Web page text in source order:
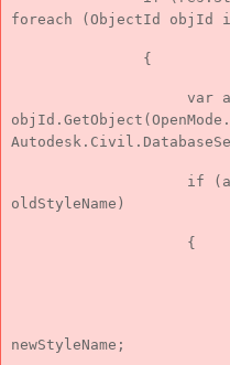
foreach (ObjectId objId
{
var
if
oldStyleName)
{
newStyleName;